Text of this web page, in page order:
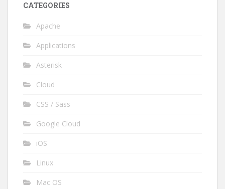
CATEGORIES
Apache
Applications
Asterisk
Cloud
CSS / Sass
Google Cloud
iOS
Linux
Mac OS